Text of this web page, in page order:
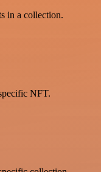
in a collection.
NFT.